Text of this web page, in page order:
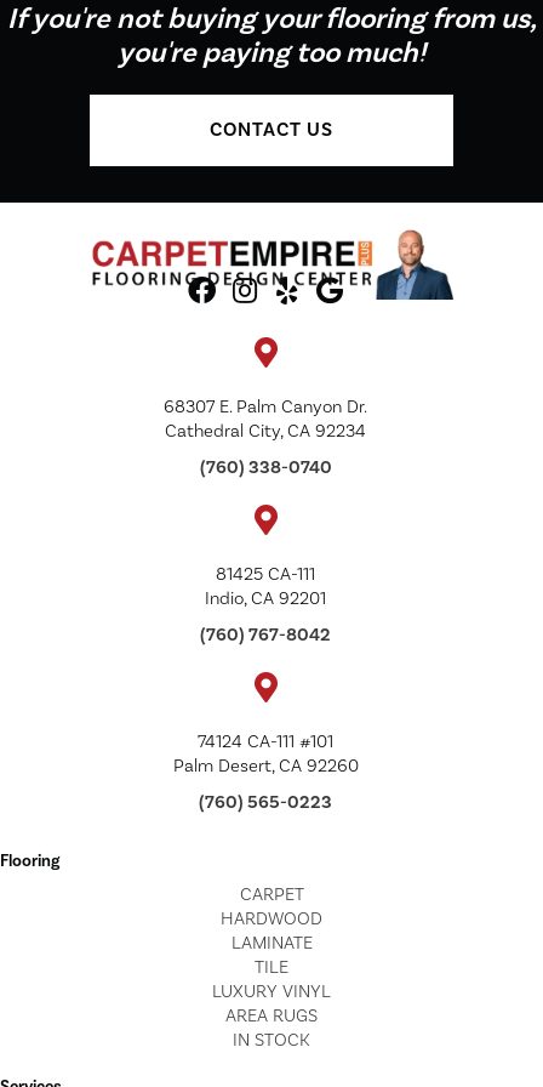
If you're not buying your flooring from us,
you're paying too much!
CONTACT US
68307 E. Palm Canyon Dr.
Cathedral City, CA 92234
(760) 338-0740
81425 CA-111
Indio, CA 92201
(760) 767-8042
74124 CA-111 #101
Palm Desert, CA 92260
(760) 565-0223
Flooring
CARPET
HARDWOOD
LAMINATE
TILE
LUXURY VINYL
AREA RUGS
IN STOCK